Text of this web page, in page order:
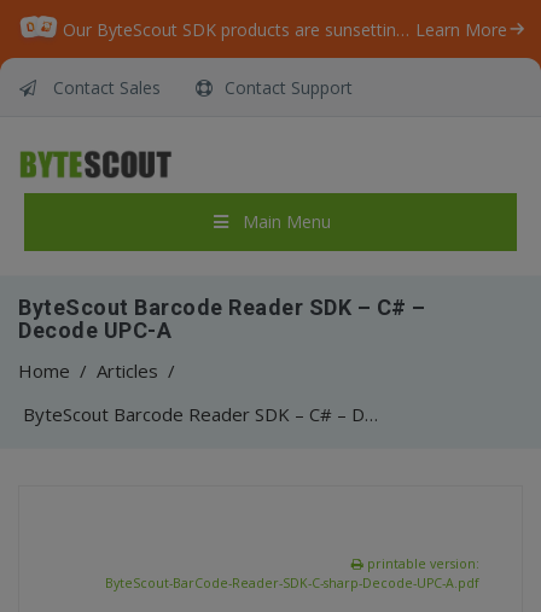
Our ByteScout SDK products are sunsetting as we focus on expanding new solutions. Learn More
Contact Sales Contact Support
Main Menu
ByteScout Barcode Reader SDK – C# –
Decode UPC-A
Home / Articles /
ByteScout Barcode Reader SDK – C# – Decode UPC-A
printable version:
ByteScout-BarCode-Reader-SDK-C-sharp-Decode-UPC-A.pdf